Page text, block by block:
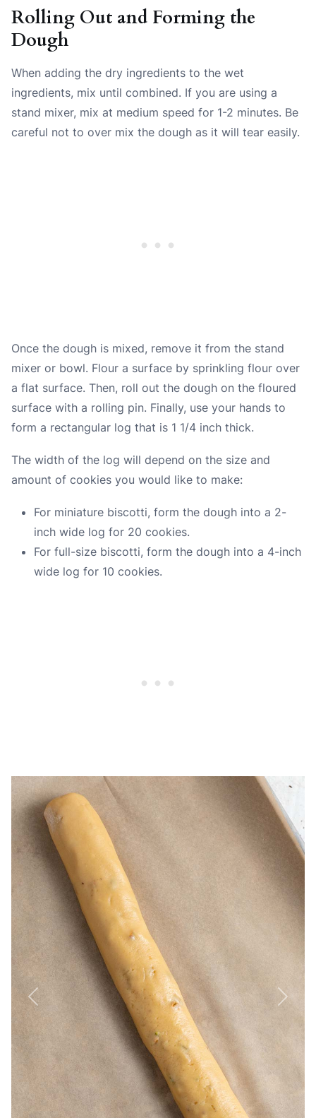
Rolling Out and Forming the
Dough
When adding the dry ingredients to the wet
ingredients, mix until combined. If you are using a
stand mixer, mix at medium speed for 1-2 minutes. Be
careful not to over mix the dough as it will tear easily.
Once the dough is mixed, remove it from the stand
mixer or bowl. Flour a surface by sprinkling flour over
a flat surface. Then, roll out the dough on the floured
surface with a rolling pin. Finally, use your hands to
form a rectangular log that is 1 1/4 inch thick.
The width of the log will depend on the size and
amount of cookies you would like to make:
For miniature biscotti, form the dough into a 2-
inch wide log for 20 cookies.
For full-size biscotti, form the dough into a 4-inch
wide log for 10 cookies.
Previous Next